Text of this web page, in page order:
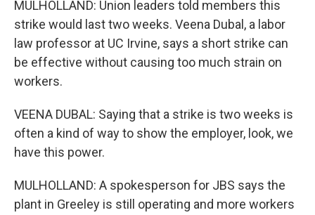
MULHOLLAND: Union leaders told members this
strike would last two weeks. Veena Dubal, a labor
law professor at UC Irvine, says a short strike can
be effective without causing too much strain on
workers.
VEENA DUBAL: Saying that a strike is two weeks is
often a kind of way to show the employer, look, we
have this power.
MULHOLLAND: A spokesperson for JBS says the
plant in Greeley is still operating and more workers